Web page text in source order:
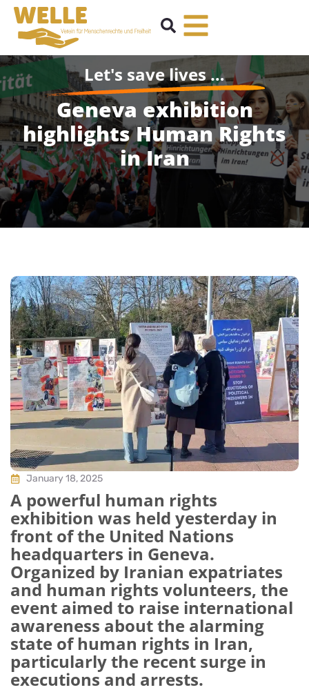
Let's save lives …
Geneva exhibition
highlights Human Rights
in Iran
January 18, 2025
A powerful human rights
exhibition was held yesterday in
front of the United Nations
headquarters in Geneva.
Organized by Iranian expatriates
and human rights volunteers, the
event aimed to raise international
awareness about the alarming
state of human rights in Iran,
particularly the recent surge in
executions and arrests.